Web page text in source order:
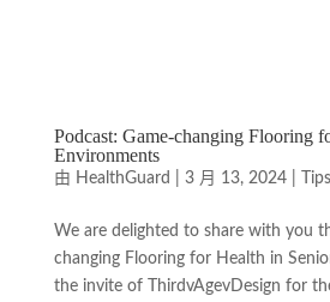
Podcast: Game-changing Flooring
Environments
由 HealthGuard 3 月 13, 2024| Tips
We are delighted to share with you
changing Flooring for Health in
the invite of ThirdvAgevDesign for